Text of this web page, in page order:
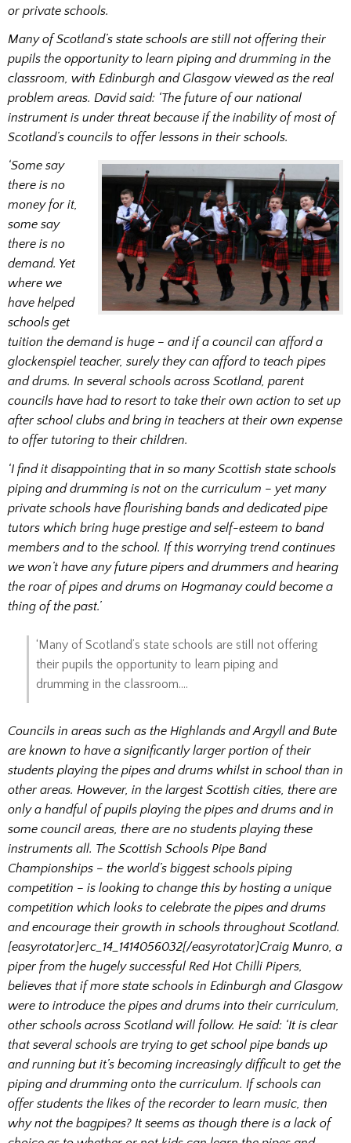
or private schools.
Many of Scotland’s state schools are still not offering their
pupils the opportunity to learn piping and drumming in the
classroom, with Edinburgh and Glasgow viewed as the real
problem areas. David said: ‘The future of our national
instrument is under threat because if the inability of most of
Scotland’s councils to offer lessons in their schools.
‘Some say
there is no
money for it,
some say
there is no
demand. Yet
where we
have helped
schools get
tuition the demand is huge – and if a council can afford a
glockenspiel teacher, surely they can afford to teach pipes
and drums. In several schools across Scotland, parent
councils have had to resort to take their own action to set up
after school clubs and bring in teachers at their own expense
to offer tutoring to their children.
‘I find it disappointing that in so many Scottish state schools
piping and drumming is not on the curriculum – yet many
private schools have flourishing bands and dedicated pipe
tutors which bring huge prestige and self-esteem to band
members and to the school. If this worrying trend continues
we won’t have any future pipers and drummers and hearing
the roar of pipes and drums on Hogmanay could become a
thing of the past.’
‘Many of Scotland’s state schools are still not offering
their pupils the opportunity to learn piping and
drumming in the classroom….
Councils in areas such as the Highlands and Argyll and Bute
are known to have a significantly larger portion of their
students playing the pipes and drums whilst in school than in
other areas. However, in the largest Scottish cities, there are
only a handful of pupils playing the pipes and drums and in
some council areas, there are no students playing these
instruments all. The Scottish Schools Pipe Band
Championships – the world’s biggest schools piping
competition – is looking to change this by hosting a unique
competition which looks to celebrate the pipes and drums
and encourage their growth in schools throughout Scotland.
[easyrotator]erc_14_1414056032[/easyrotator]Craig Munro, a
piper from the hugely successful Red Hot Chilli Pipers,
believes that if more state schools in Edinburgh and Glasgow
were to introduce the pipes and drums into their curriculum,
other schools across Scotland will follow. He said: ‘It is clear
that several schools are trying to get school pipe bands up
and running but it’s becoming increasingly difficult to get the
piping and drumming onto the curriculum. If schools can
offer students the likes of the recorder to learn music, then
why not the bagpipes? It seems as though there is a lack of